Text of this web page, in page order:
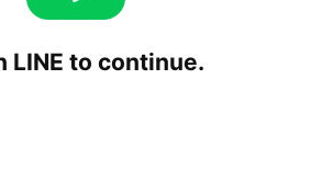
LINE to continue.